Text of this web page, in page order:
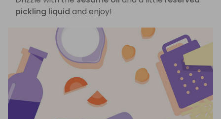
pickling liquid and enjoy!